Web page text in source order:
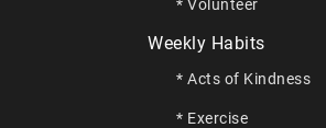
* Volunteer
Weekly Habits
* Acts of Kindness
* Exercise